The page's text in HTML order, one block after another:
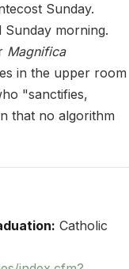
Sunday.
morning.
Magnifica
in the upper room
"sanctifies,
that no algorithm
Catholic